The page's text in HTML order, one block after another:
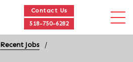
Contact Us
518-750-6282
Recent Jobs